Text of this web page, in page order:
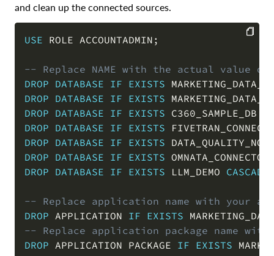
and clean up the connected sources.
USE ROLE ACCOUNTADMIN ;
-- Replace NAME with the actual value of
DROP DATABASE IF EXISTS
DROP DATABASE IF EXISTS
DROP DATABASE IF EXISTS C360_SAMPLE_DB
DROP DATABASE IF EXISTS
DROP DATABASE IF EXISTS
DROP DATABASE IF EXISTS
DROP DATABASE IF EXISTS LLM_DEMO CASCADE
-- Replace application name with your
DROP APPLICATION IF EXISTS
-- Replace application package name
DROP APPLICATION PACKAGE IF EXISTS